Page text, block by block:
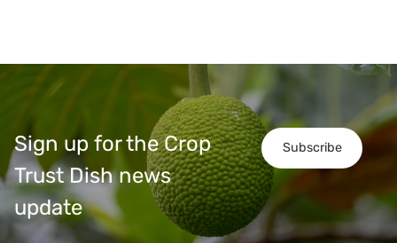
Subscribe
Sign up for the Crop
Trust Dish news
update